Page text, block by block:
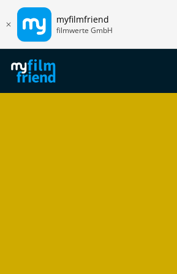
myfilmfriend
filmwerte GmbH